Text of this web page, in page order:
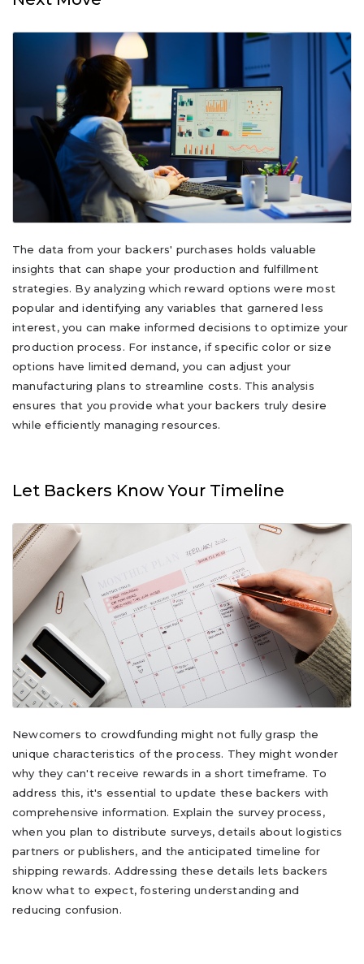
The data from your backers' purchases holds valuable
insights that can shape your production and fulfillment
strategies. By analyzing which reward options were most
popular and identifying any variables that garnered less
interest, you can make informed decisions to optimize your
production process. For instance, if specific color or size
options have limited demand, you can adjust your
manufacturing plans to streamline costs. This analysis
ensures that you provide what your backers truly desire
while efficiently managing resources.
Let Backers Know Your Timeline
Newcomers to crowdfunding might not fully grasp the
unique characteristics of the process. They might wonder
why they can't receive rewards in a short timeframe. To
address this, it's essential to update these backers with
comprehensive information. Explain the survey process,
when you plan to distribute surveys, details about logistics
partners or publishers, and the anticipated timeline for
shipping rewards. Addressing these details lets backers
know what to expect, fostering understanding and
reducing confusion.